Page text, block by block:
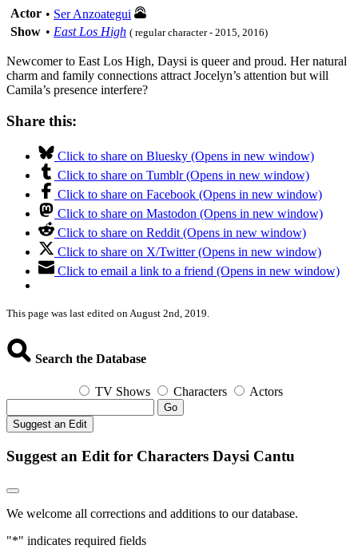
Actor • Ser Anzoategui
Show • East Los High ( regular character - 2015, 2016)
Newcomer to East Los High, Daysi is queer and proud. Her natural
charm and family connections attract Jocelyn’s attention but will
Camila’s presence interfere?
Share this:
Click to share on Bluesky (Opens in new window)
Click to share on Tumblr (Opens in new window)
Click to share on Facebook (Opens in new window)
Click to share on Mastodon (Opens in new window)
Click to share on Reddit (Opens in new window)
Click to share on X/Twitter (Opens in new window)
Click to email a link to a friend (Opens in new window)
This page was last edited on August 2nd, 2019.
Search the Database
TV Shows Characters Actors
Go
Suggest an Edit
Suggest an Edit for Characters Daysi Cantu
We welcome all corrections and additions to our database.
"*" indicates required fields